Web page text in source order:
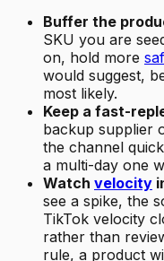
Buffer the
SKU you are
on, hold more
would suggest,
most likely.
Keep a fast-
backup supplier
the channel
a multi-day one
Watch velocity
see a spike, the
TikTok velocity
rather than
rule, a product